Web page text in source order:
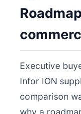
Executive
Infor ION
comparison
why a